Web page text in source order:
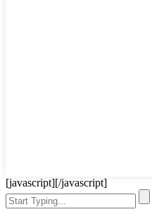
[javascript][/javascript]